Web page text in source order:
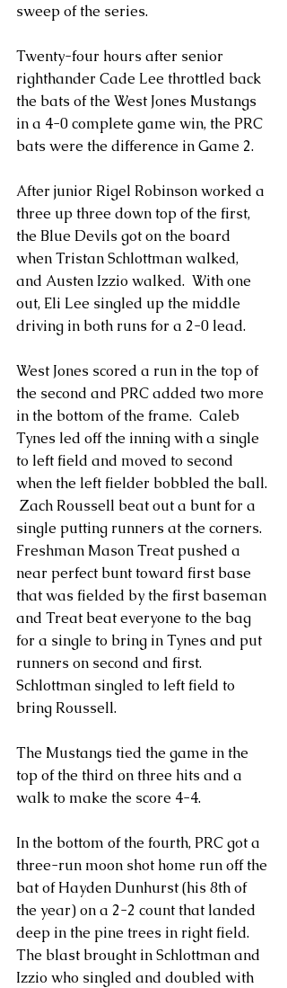
sweep of the series.
Twenty-four hours after senior
righthander Cade Lee throttled back
the bats of the West Jones Mustangs
in a 4-0 complete game win, the PRC
bats were the difference in Game 2.
After junior Rigel Robinson worked a
three up three down top of the first,
the Blue Devils got on the board
when Tristan Schlottman walked,
and Austen Izzio walked.  With one
out, Eli Lee singled up the middle
driving in both runs for a 2-0 lead.
West Jones scored a run in the top of
the second and PRC added two more
in the bottom of the frame.  Caleb
Tynes led off the inning with a single
to left field and moved to second
when the left fielder bobbled the ball.
Zach Roussell beat out a bunt for a
single putting runners at the corners.
Freshman Mason Treat pushed a
near perfect bunt toward first base
that was fielded by the first baseman
and Treat beat everyone to the bag
for a single to bring in Tynes and put
runners on second and first.
Schlottman singled to left field to
bring Roussell.
The Mustangs tied the game in the
top of the third on three hits and a
walk to make the score 4-4.
In the bottom of the fourth, PRC got a
three-run moon shot home run off the
bat of Hayden Dunhurst (his 8th of
the year) on a 2-2 count that landed
deep in the pine trees in right field.
The blast brought in Schlottman and
Izzio who singled and doubled with